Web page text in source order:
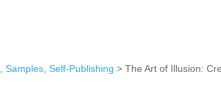
Samples, Self-Publishing > The Art of Illusion: